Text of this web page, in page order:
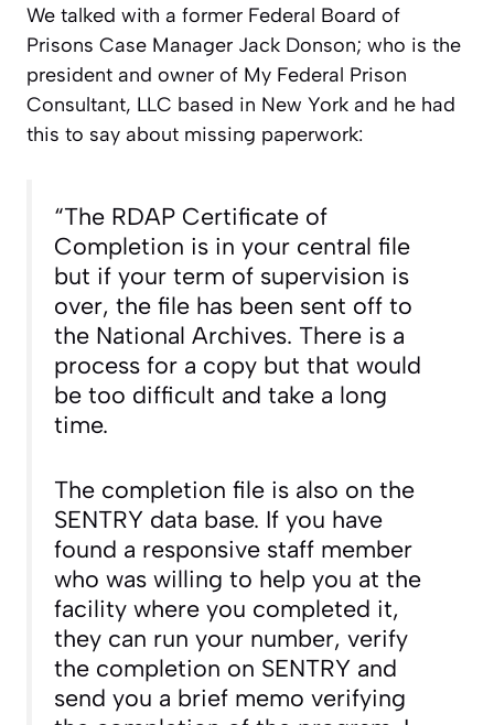
We talked with a former Federal Board of
Prisons Case Manager Jack Donson; who is the
president and owner of My Federal Prison
Consultant, LLC based in New York and he had
this to say about missing paperwork:
“The RDAP Certificate of
Completion is in your central file
but if your term of supervision is
over, the file has been sent off to
the National Archives. There is a
process for a copy but that would
be too difficult and take a long
time.
The completion file is also on the
SENTRY data base. If you have
found a responsive staff member
who was willing to help you at the
facility where you completed it,
they can run your number, verify
the completion on SENTRY and
send you a brief memo verifying